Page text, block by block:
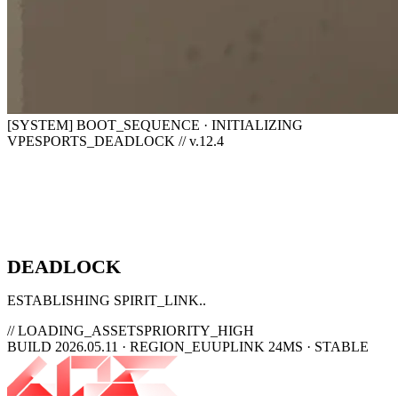
[SYSTEM] BOOT_SEQUENCE · INITIALIZING
VPESPORTS_DEADLOCK // v.12.4
DEADLOCK
ESTABLISHING SPIRIT_LINK
// LOADING_ASSETSPRIORITY_HIGH
BUILD 2026.05.11 · REGION_EUUPLINK 24MS · STABLE